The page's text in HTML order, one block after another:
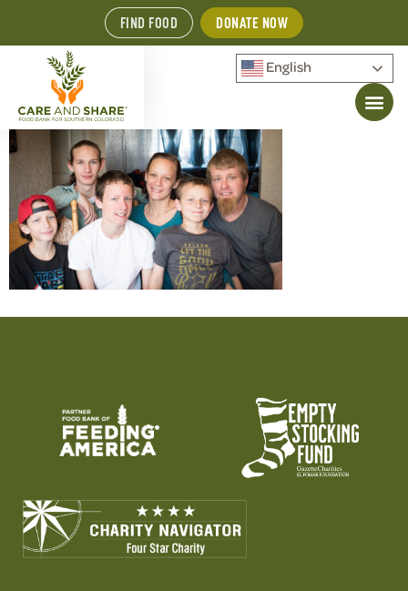
FIND FOOD DONATE NOW
English